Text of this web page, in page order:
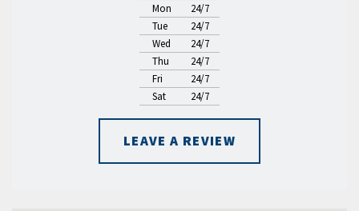
Mon
24/7
Tue
24/7
Wed
24/7
Thu
24/7
Fri
24/7
Sat
24/7
LEAVE A REVIEW